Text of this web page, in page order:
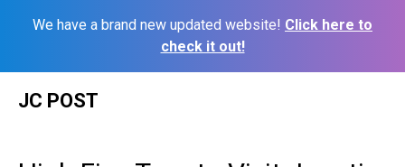
We have a brand new updated website! Click here to
check it out!
JC POST